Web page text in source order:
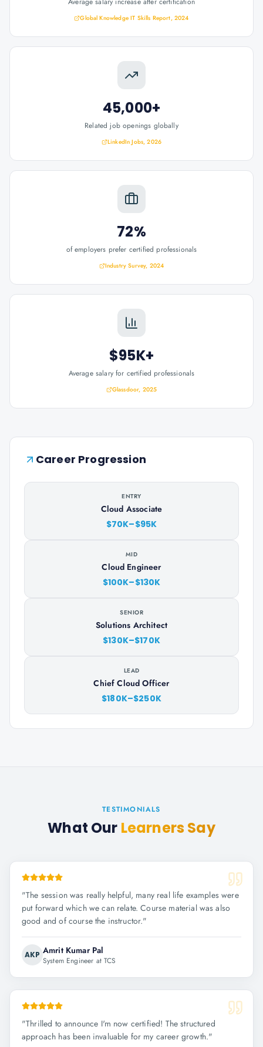
Global Knowledge IT Skills Report, 2024
45,000+
Related job openings globally
LinkedIn Jobs, 2026
72%
of employers prefer certified professionals
Industry Survey, 2024
$95K+
Average salary for certified professionals
Glassdoor, 2025
Career Progression
ENTRY
Cloud Associate
$70K–$95K
MID
Cloud Engineer
$100K–$130K
SENIOR
Solutions Architect
$130K–$170K
LEAD
Chief Cloud Officer
$180K–$250K
TESTIMONIALS
What Our Learners Say
"The session was really helpful, many real life examples were
put forward which we can relate. Course material was also
good and of course the instructor."
AKP Amrit Kumar Pal
System Engineer at TCS
"Thrilled to announce I'm now certified! The structured
approach has been invaluable for my career growth."